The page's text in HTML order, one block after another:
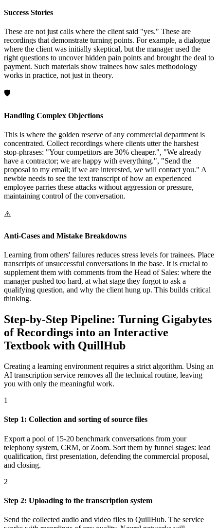
Success Stories
These are not just calls where the client said "yes." These are
recordings that demonstrate turning points. For example, a dialogue
where the client was initially skeptical, but the manager used the
right questions to uncover hidden pain points and brought the deal to
payment. Such materials show trainees how sales methodology
works in practice, not just in theory.
🛡️
Handling Complex Objections
This is where the golden reserve of any commercial department is
concentrated. Collect recordings where clients utter the harshest
stop-phrases: "Your competitors are 30% cheaper.", "We already
have a contractor; we are happy with everything.", "Send the
proposal to my email; if we are interested, we will contact you." A
newbie needs to see the text transcript of how an experienced
employee parries these attacks without aggression or pressure,
maintaining control of the conversation.
⚠️
Anti-Cases and Mistake Breakdowns
Learning from others' failures reduces stress levels for trainees. Place
transcripts of unsuccessful conversations in the base. It is crucial to
supplement them with comments from the Head of Sales: where the
manager pushed too hard, at what stage they forgot to ask a
qualifying question, and why the client hung up. This builds critical
thinking.
Step-by-Step Pipeline: Turning Gigabytes
of Recordings into an Interactive
Textbook with QuillHub
Creating a learning environment requires a strict algorithm. Using an
AI transcription service removes all the technical routine, leaving
you with only the meaningful work.
1
Step 1: Collection and sorting of source files
Export a pool of 15-20 benchmark conversations from your
telephony system, CRM, or Zoom. Sort them by funnel stages: lead
qualification, first presentation, defending the commercial proposal,
and closing.
2
Step 2: Uploading to the transcription system
Send the collected audio and video files to QuillHub. The service